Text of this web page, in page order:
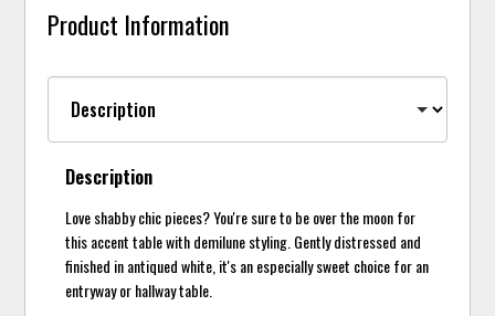
Product Information
Description
Love shabby chic pieces? You're sure to be over the moon for
this accent table with demilune styling. Gently distressed and
finished in antiqued white, it's an especially sweet choice for an
entryway or hallway table.